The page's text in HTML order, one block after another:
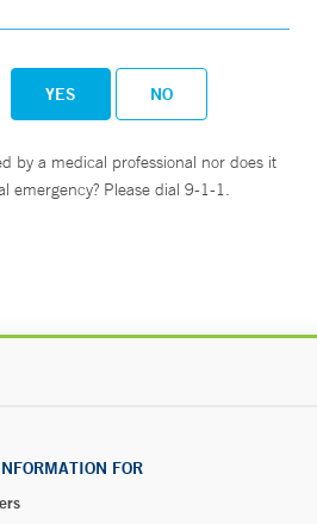
YES NO
by a medical professional nor does it
emergency? Please dial 9-1-1.
FOR